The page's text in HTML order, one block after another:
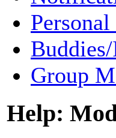
Group
Help: